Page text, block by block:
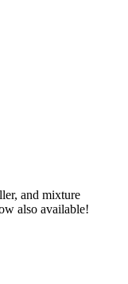
and mixture
also available!